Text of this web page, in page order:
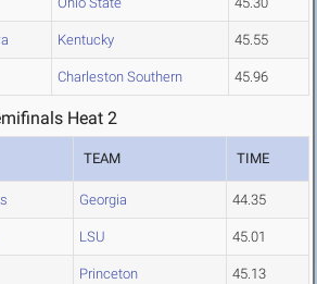
Kentucky 45.55
Charleston Southern 45.96
Heat 2
TEAM TIME
Georgia 44.35
LSU 45.01
Princeton 45.13